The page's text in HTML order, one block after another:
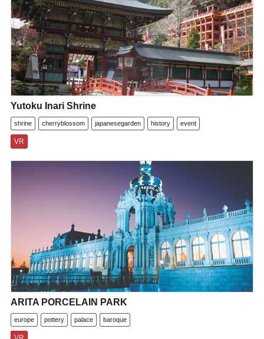
Yutoku Inari Shrine
shrine cherryblossom japanesegarden history event
VR
ARITA PORCELAIN PARK
europe pottery palace baroque